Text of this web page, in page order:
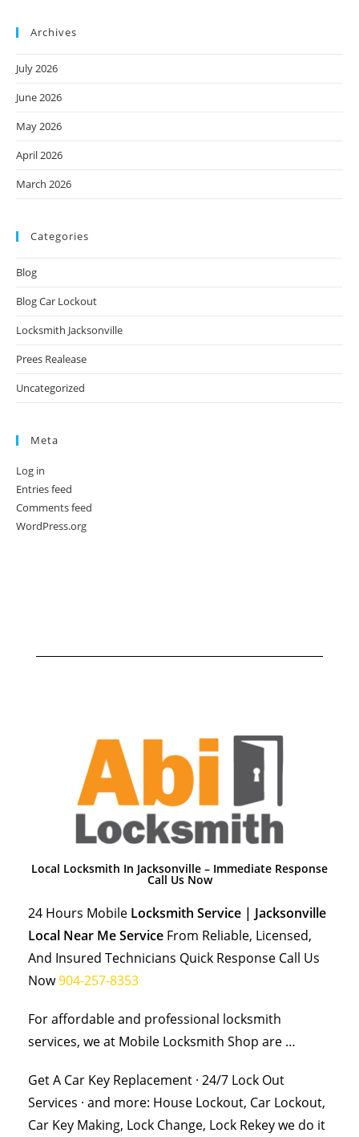
Archives
July 2026
June 2026
May 2026
April 2026
March 2026
Categories
Blog
Blog Car Lockout
Locksmith Jacksonville
Prees Realease
Uncategorized
Meta
Log in
Entries feed
Comments feed
WordPress.org
Local Locksmith In Jacksonville – Immediate Response
Call Us Now
24 Hours Mobile Locksmith Service | Jacksonville
Local Near Me Service From Reliable, Licensed,
And Insured Technicians Quick Response Call Us
Now904-257-8353
For affordable and professional locksmith
services, we at Mobile Locksmith Shop are …
Get A Car Key Replacement · 24/7 Lock Out
Services · and more: House Lockout, Car Lockout,
Car Key Making, Lock Change, Lock Rekey we do it